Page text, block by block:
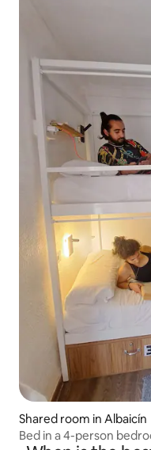
Shared room in Albaicín
Bed in a 4-person